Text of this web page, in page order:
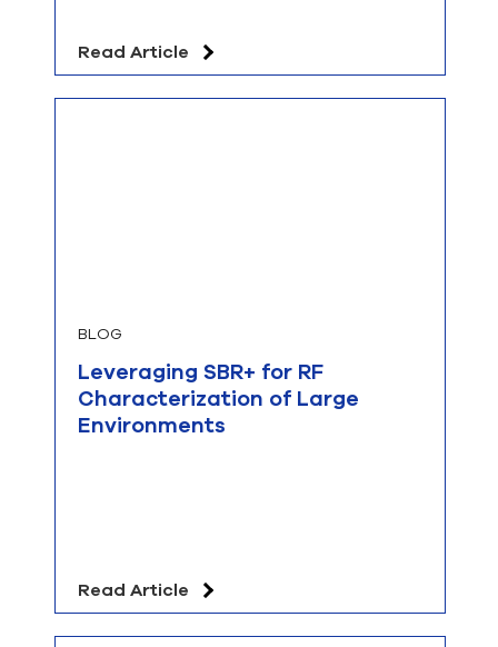
Read Article
BLOG
Leveraging SBR+ for RF
Characterization of Large
Environments
Read Article